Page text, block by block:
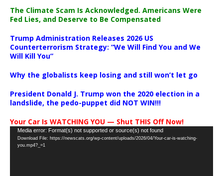
The Climate Scam Is Acknowledged. Americans Were
Fed Lies, and Deserve to Be Compensated
Trump Administration Releases 2026 US
Counterterrorism Strategy: “We Will Find You and We
Will Kill You”
Why the globalists keep losing and still won’t let go
President Donald J. Trump won the 2020 election in a
landslide, the pedo-puppet did NOT WIN!!!
Your Car Is WATCHING YOU — Shut THIS Off Now!
Video
Player
Media error: Format(s) not supported or source(s) not found
Download File: https://newscats.org/wp-content/uploads/2026/04/Your-car-is-watching-
you.mp4?_=1